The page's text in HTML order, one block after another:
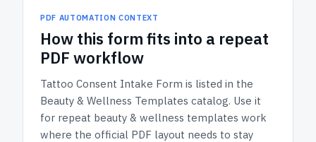
PDF AUTOMATION CONTEXT
How this form fits into a repeat
PDF workflow
Tattoo Consent Intake Form is listed in the
Beauty & Wellness Templates catalog. Use it
for repeat beauty & wellness templates work
where the official PDF layout needs to stay